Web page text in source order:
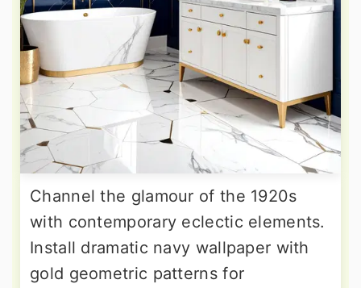
Channel the glamour of the 1920s
with contemporary eclectic elements.
Install dramatic navy wallpaper with
gold geometric patterns for